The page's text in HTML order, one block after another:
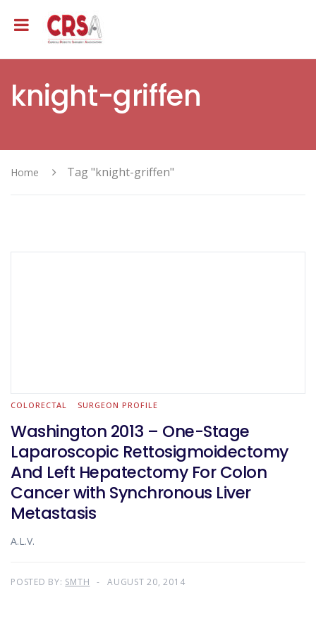
knight-griffen
Home Tag "knight-griffen"
COLORECTAL SURGEON PROFILE
Washington 2013 – One-Stage
Laparoscopic Rettosigmoidectomy
And Left Hepatectomy For Colon
Cancer with Synchronous Liver
Metastasis
A.L.V.
POSTED BY: SMTH AUGUST 20, 2014